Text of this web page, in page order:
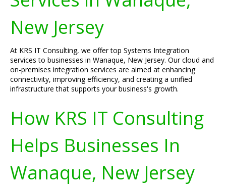
New Jersey
At KRS IT Consulting, we offer top Systems Integration
services to businesses in Wanaque, New Jersey. Our cloud and
on-premises integration services are aimed at enhancing
connectivity, improving efficiency, and creating a unified
infrastructure that supports your business's growth.
How KRS IT Consulting
Helps Businesses In
Wanaque, New Jersey